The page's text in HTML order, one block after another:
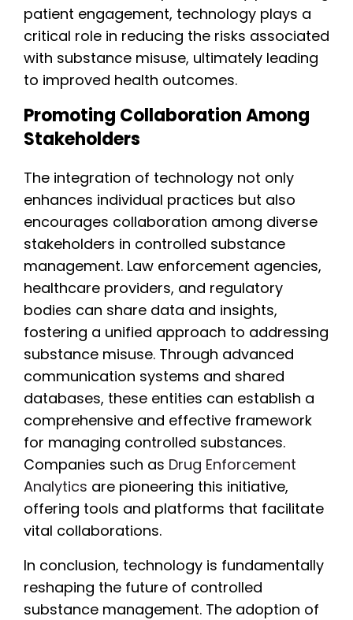
patient engagement, technology plays a
critical role in reducing the risks associated
with substance misuse, ultimately leading
to improved health outcomes.
Promoting Collaboration Among
Stakeholders
The integration of technology not only
enhances individual practices but also
encourages collaboration among diverse
stakeholders in controlled substance
management. Law enforcement agencies,
healthcare providers, and regulatory
bodies can share data and insights,
fostering a unified approach to addressing
substance misuse. Through advanced
communication systems and shared
databases, these entities can establish a
comprehensive and effective framework
for managing controlled substances.
Companies such as Drug Enforcement
Analytics are pioneering this initiative,
offering tools and platforms that facilitate
vital collaborations.
In conclusion, technology is fundamentally
reshaping the future of controlled
substance management. The adoption of